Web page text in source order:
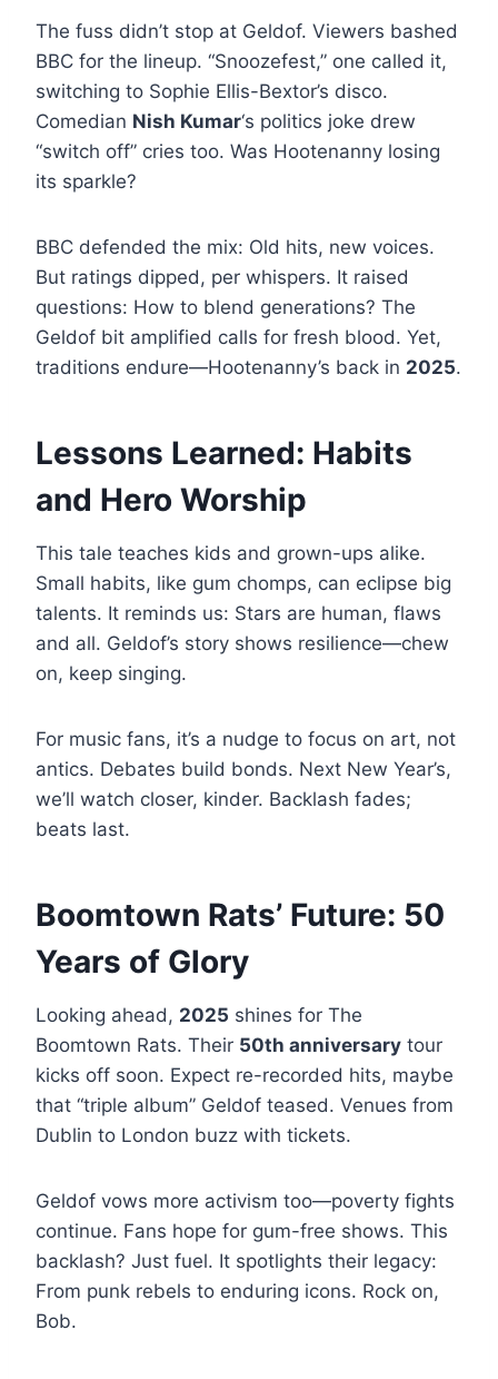
The fuss didn’t stop at Geldof. Viewers bashed
BBC for the lineup. “Snoozefest,” one called it,
switching to Sophie Ellis-Bextor’s disco.
Comedian Nish Kumar‘s politics joke drew
“switch off” cries too. Was Hootenanny losing
its sparkle?
BBC defended the mix: Old hits, new voices.
But ratings dipped, per whispers. It raised
questions: How to blend generations? The
Geldof bit amplified calls for fresh blood. Yet,
traditions endure—Hootenanny’s back in 2025.
Lessons Learned: Habits
and Hero Worship
This tale teaches kids and grown-ups alike.
Small habits, like gum chomps, can eclipse big
talents. It reminds us: Stars are human, flaws
and all. Geldof’s story shows resilience—chew
on, keep singing.
For music fans, it’s a nudge to focus on art, not
antics. Debates build bonds. Next New Year’s,
we’ll watch closer, kinder. Backlash fades;
beats last.
Boomtown Rats’ Future: 50
Years of Glory
Looking ahead, 2025 shines for The
Boomtown Rats. Their 50th anniversary tour
kicks off soon. Expect re-recorded hits, maybe
that “triple album” Geldof teased. Venues from
Dublin to London buzz with tickets.
Geldof vows more activism too—poverty fights
continue. Fans hope for gum-free shows. This
backlash? Just fuel. It spotlights their legacy:
From punk rebels to enduring icons. Rock on,
Bob.